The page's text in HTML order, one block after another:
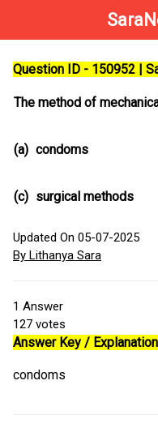
Question ID - 150952 |
The method of
(a) condoms
(c) surgical methods
Updated On 05-07-2025
By Lithanya Sara
1 Answer
127 votes
Answer Key /
condoms